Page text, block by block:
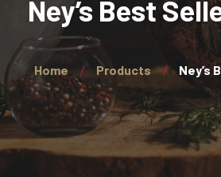
Ney’s Best
Home Products Ney’s